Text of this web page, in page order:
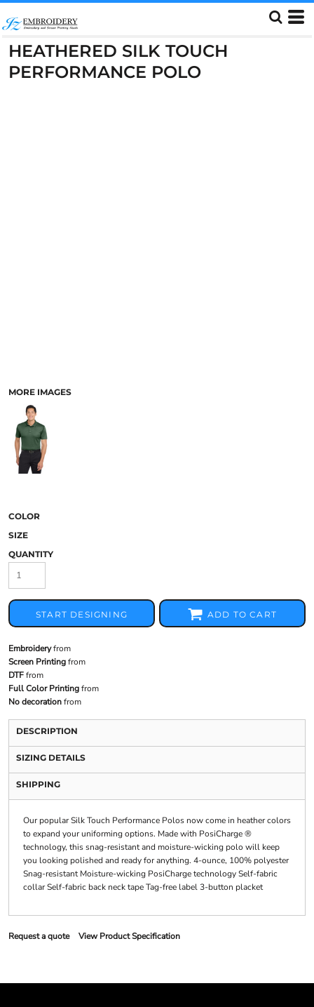
HEATHERED SILK TOUCH
PERFORMANCE POLO
MORE IMAGES
COLOR
SIZE
QUANTITY
START DESIGNING ADD TO CART
Embroideryfrom
Screen Printingfrom
DTFfrom
Full Color Printingfrom
No decorationfrom
DESCRIPTION
SIZING DETAILS
SHIPPING
Our popular Silk Touch Performance Polos now come in heather colors
to expand your uniforming options. Made with PosiCharge ®
technology, this snag-resistant and moisture-wicking polo will keep
you looking polished and ready for anything. 4-ounce, 100% polyester
Snag-resistant Moisture-wicking PosiCharge technology Self-fabric
collar Self-fabric back neck tape Tag-free label 3-button placket
Request a quote View Product Specification